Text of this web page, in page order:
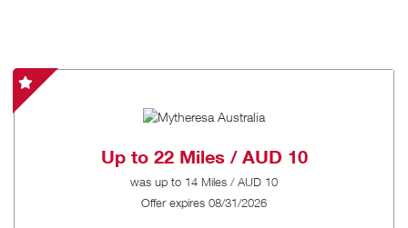
Up to22 Miles / AUD 10
was up to 14 Miles / AUD 10
Offer expires 08/31/2026
Mytheresa